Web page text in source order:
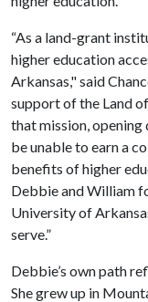
“As a land-grant
higher education
Arkansas," said
support of the Land
that mission,
be unable to earn a
benefits of higher
Debbie and William
University of
serve.”
Debbie’s own path
She grew up in